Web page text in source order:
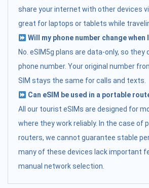
share your internet with other devices
great for laptops or tablets while
Will my phone number change when
No. eSIM5g plans are data-only, so they
phone number. Your original number
SIM stays the same for calls and texts.
Can eSIM be used in a portable
All our tourist eSIMs are designed for
where they work reliably. In the case of
routers, we cannot guarantee stable
many of these devices lack important
manual network selection.